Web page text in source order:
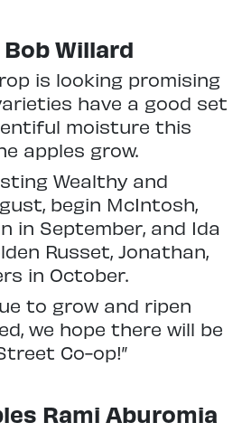
Bob Willard
is looking promising
have a good set
moisture this
apples grow.
Wealthy and
begin McIntosh,
in September, and Ida
Russet, Jonathan,
in October.
to grow and ripen
we hope there will be
Co-op!”
Rami Aburomia